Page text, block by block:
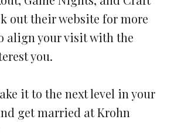
out their website for more
align your visit with the
you.
it to the next level in your
get married at Krohn